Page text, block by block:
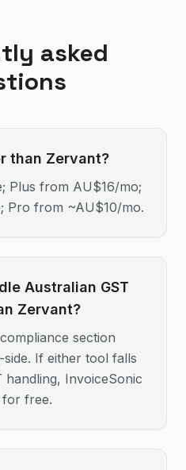
asked
than Zervant?
Plus from AU$16/mo;
Pro from ~AU$10/mo.
Australian GST
Zervant?
section
If either tool falls
InvoiceSonic
for free.